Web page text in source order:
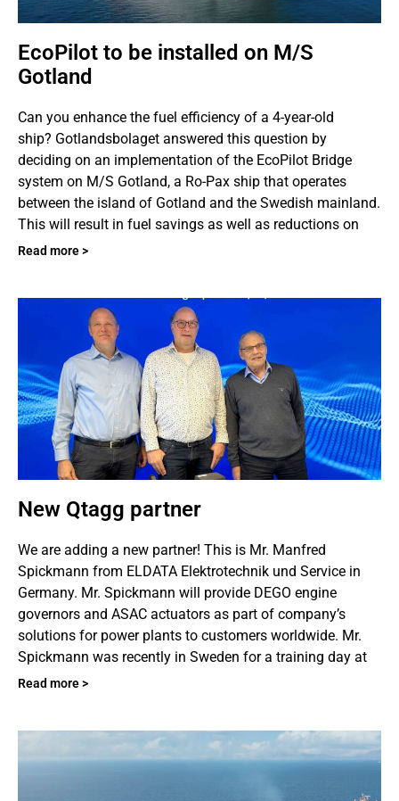
EcoPilot to be installed on M/S
Gotland
Can you enhance the fuel efficiency of a 4-year-old
ship? Gotlandsbolaget answered this question by
deciding on an implementation of the EcoPilot Bridge
system on M/S Gotland, a Ro-Pax ship that operates
between the island of Gotland and the Swedish mainland.
This will result in fuel savings as well as reductions on
Read more >
New Qtagg partner
We are adding a new partner! This is Mr. Manfred
Spickmann from ELDATA Elektrotechnik und Service in
Germany. Mr. Spickmann will provide DEGO engine
governors and ASAC actuators as part of company’s
solutions for power plants to customers worldwide. Mr.
Spickmann was recently in Sweden for a training day at
Read more >